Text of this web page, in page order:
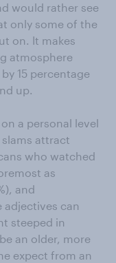
would rather see
only some of the
on. It makes
atmosphere
15 percentage
up.
a personal level
attract
who watched
as
and
adjectives can
steeped in
an older, more
expect from an